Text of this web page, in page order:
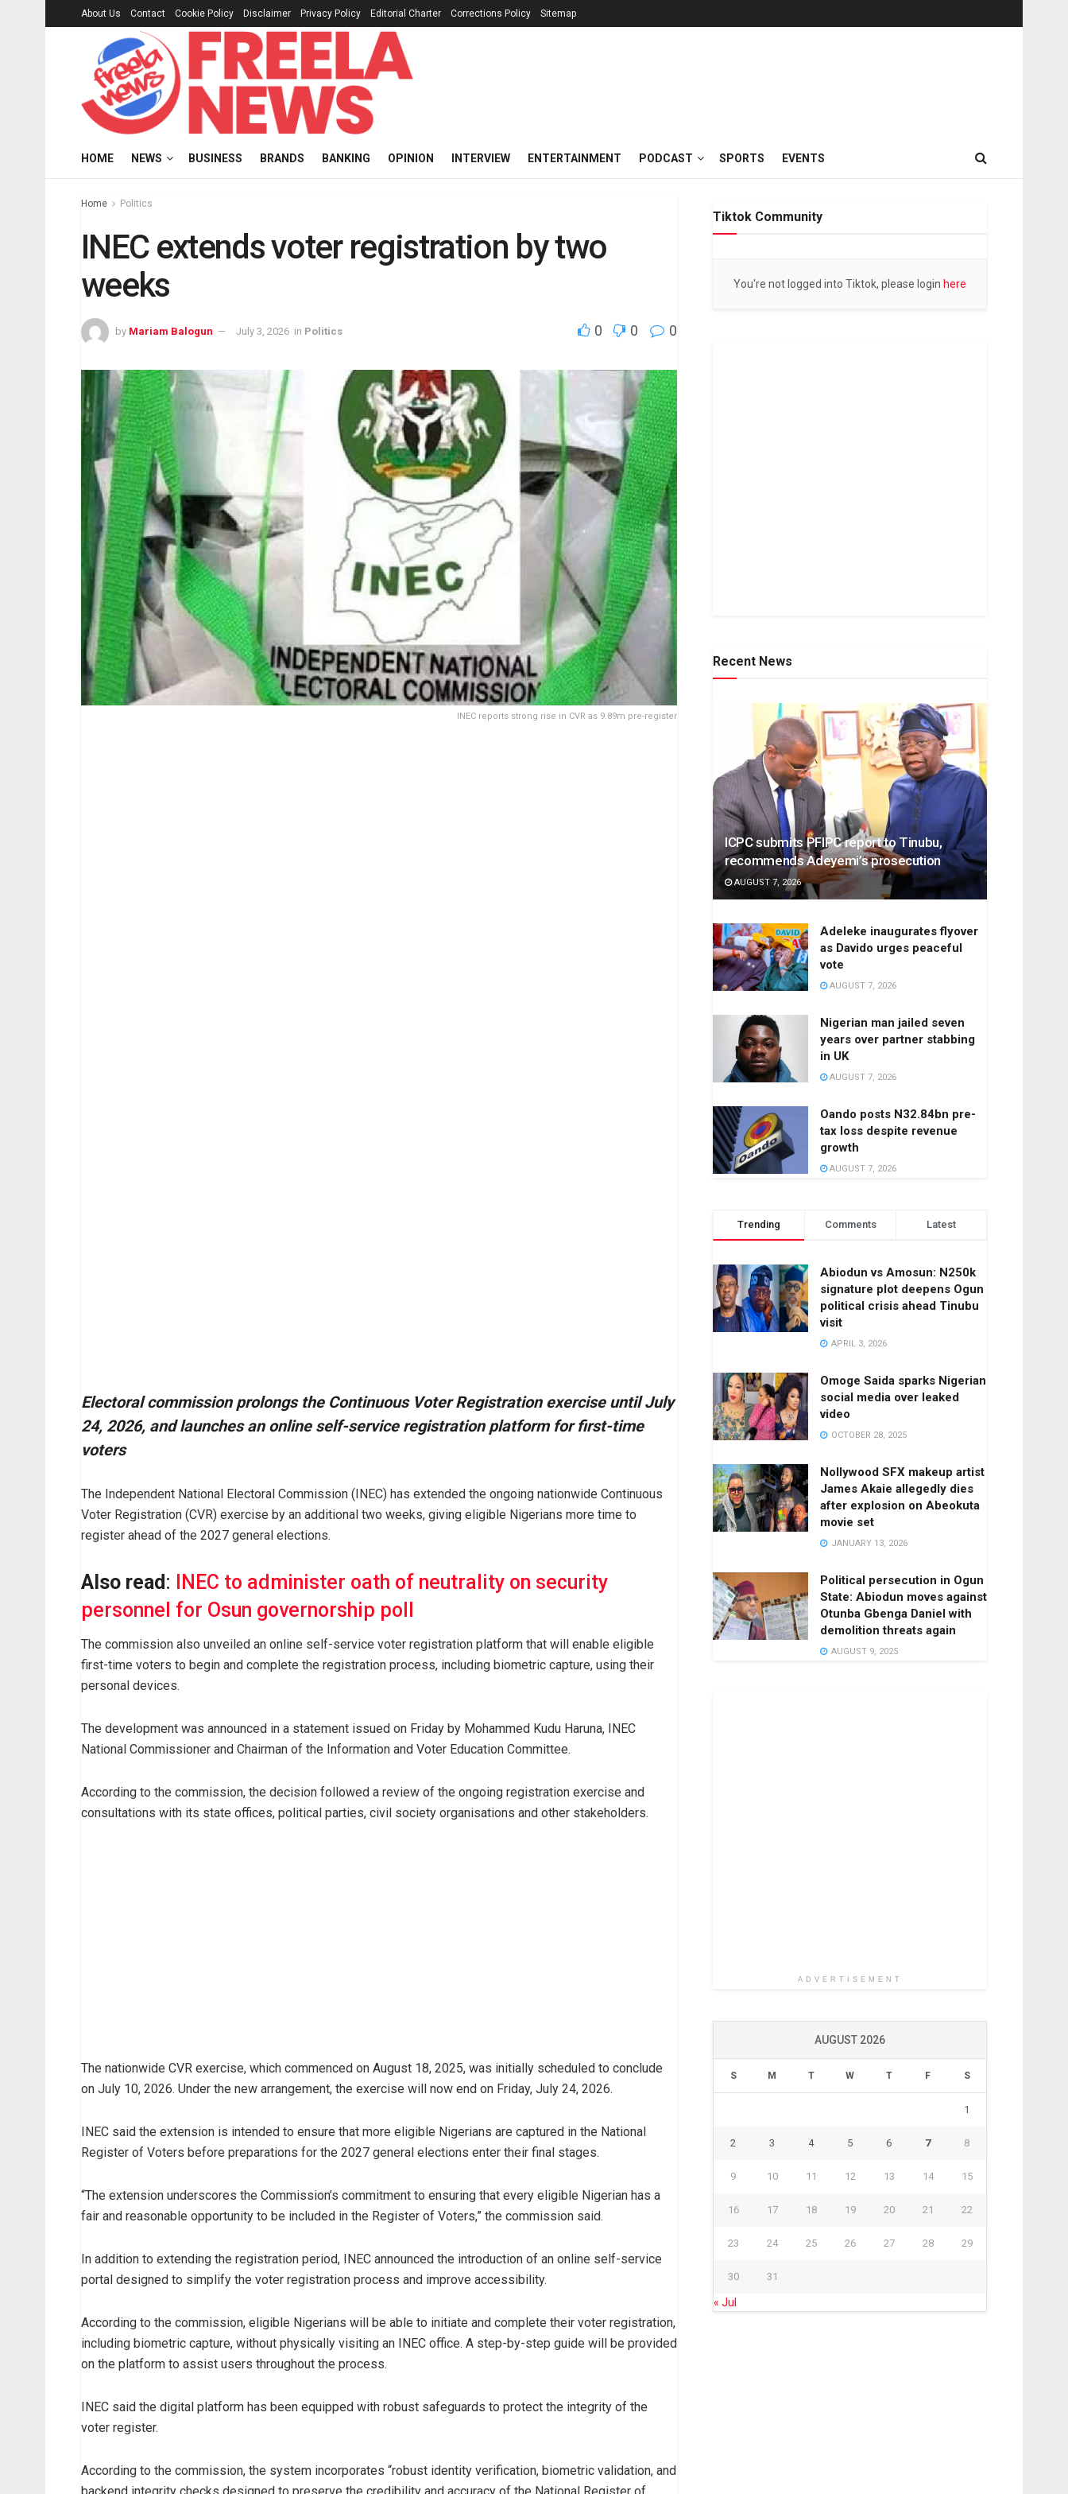
About Us Contact Cookie Policy Disclaimer Privacy Policy Editorial Charter Corrections Policy Sitemap
HOME NEWS BUSINESS BRANDS BANKING OPINION INTERVIEW ENTERTAINMENT PODCAST SPORTS EVENTS
Home Politics
INEC extends voter registration by two
weeks
by Mariam Balogun July 3, 2026 in Politics 0 0 0
INEC reports strong rise in CVR as 9.89m pre-register
Electoral commission prolongs the Continuous Voter Registration exercise until July
24, 2026, and launches an online self-service registration platform for first-time
voters
The Independent National Electoral Commission (INEC) has extended the ongoing nationwide Continuous
Voter Registration (CVR) exercise by an additional two weeks, giving eligible Nigerians more time to
register ahead of the 2027 general elections.
Also read :
INEC to administer oath of neutrality on security
personnel for Osun governorship poll
The commission also unveiled an online self-service voter registration platform that will enable eligible
first-time voters to begin and complete the registration process, including biometric capture, using their
personal devices.
The development was announced in a statement issued on Friday by Mohammed Kudu Haruna, INEC
National Commissioner and Chairman of the Information and Voter Education Committee.
According to the commission, the decision followed a review of the ongoing registration exercise and
consultations with its state offices, political parties, civil society organisations and other stakeholders.
The nationwide CVR exercise, which commenced on August 18, 2025, was initially scheduled to conclude
on July 10, 2026. Under the new arrangement, the exercise will now end on Friday, July 24, 2026.
INEC said the extension is intended to ensure that more eligible Nigerians are captured in the National
Register of Voters before preparations for the 2027 general elections enter their final stages.
“The extension underscores the Commission’s commitment to ensuring that every eligible Nigerian has a
fair and reasonable opportunity to be included in the Register of Voters,” the commission said.
In addition to extending the registration period, INEC announced the introduction of an online self-service
portal designed to simplify the voter registration process and improve accessibility.
According to the commission, eligible Nigerians will be able to initiate and complete their voter registration,
including biometric capture, without physically visiting an INEC office. A step-by-step guide will be provided
on the platform to assist users throughout the process.
INEC said the digital platform has been equipped with robust safeguards to protect the integrity of the
voter register.
According to the commission, the system incorporates “robust identity verification, biometric validation, and
Tiktok Community
You're not logged into Tiktok, please login here
Recent News
ICPC submits PFIPC report to Tinubu,
recommends Adeyemi’s prosecution
AUGUST 7, 2026
Adeleke inaugurates flyover
as Davido urges peaceful
vote
AUGUST 7, 2026
Nigerian man jailed seven
years over partner stabbing
in UK
AUGUST 7, 2026
Oando posts N32.84bn pre-
tax loss despite revenue
growth
AUGUST 7, 2026
Trending Comments Latest
Abiodun vs Amosun: N250k
signature plot deepens Ogun
political crisis ahead Tinubu
visit
APRIL 3, 2026
Omoge Saida sparks Nigerian
social media over leaked
video
OCTOBER 28, 2025
Nollywood SFX makeup artist
James Akaie allegedly dies
after explosion on Abeokuta
movie set
JANUARY 13, 2026
Political persecution in Ogun
State: Abiodun moves against
Otunba Gbenga Daniel with
demolition threats again
AUGUST 9, 2025
ADVERTISEMENT
AUGUST 2026
S M T W T F S
1
2 3 4 5 6 7 8
9 10 11 12 13 14 15
16 17 18 19 20 21 22
23 24 25 26 27 28 29
30 31
« Jul